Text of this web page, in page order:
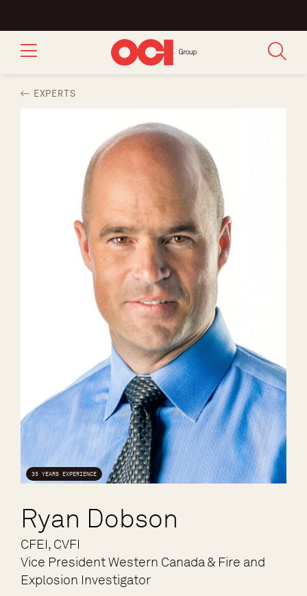
EXPERTS
35 YEARS EXPERIENCE
Ryan Dobson
CFEI, CVFI
Vice President Western Canada & Fire and
Explosion Investigator